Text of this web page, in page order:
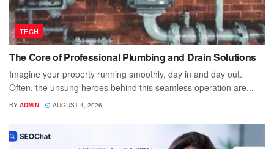
TECH
The Core of Professional Plumbing and Drain Solutions
Imagine your property running smoothly, day in and day out.
Often, the unsung heroes behind this seamless operation are...
BY ADMIN AUGUST 4, 2026